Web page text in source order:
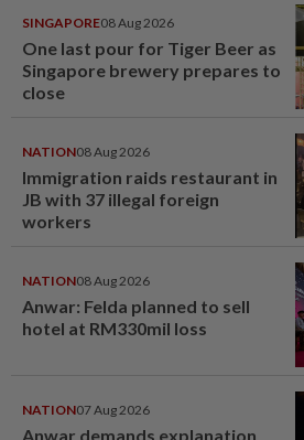
SINGAPORE08 Aug 2026
One last pour for Tiger Beer as
Singapore brewery prepares to
close
NATION08 Aug 2026
Immigration raids restaurant in
JB with 37 illegal foreign
workers
NATION08 Aug 2026
Anwar: Felda planned to sell
hotel at RM330mil loss
NATION07 Aug 2026
Anwar demands explanation